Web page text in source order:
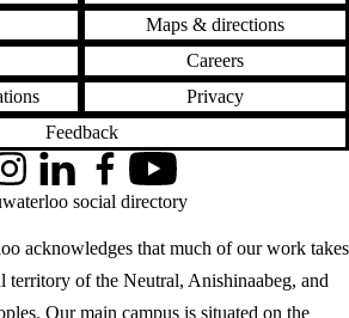
Maps & directions
Careers
Privacy
Feedback
acknowledges that much of our work takes
territory of the Neutral, Anishinaabeg, and
Our main campus is situated on the
LinkedInFacebookYouTube
social directory